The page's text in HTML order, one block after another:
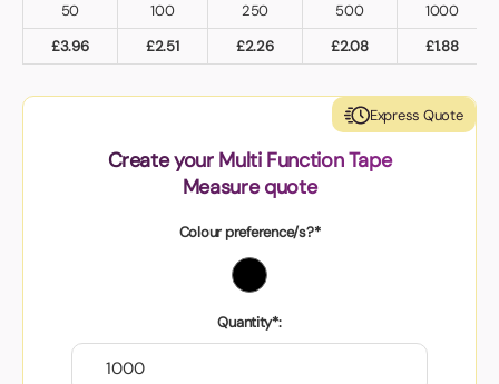
50 100 250 500
1000
£3.96 £2.51 £2.26 £2.08 £1.88
Express Quote
Create your Multi Function Tape
Measure quote
Colour preference/s?*
Quantity*: